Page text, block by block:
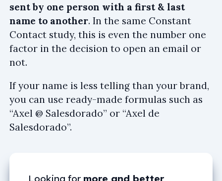
sent by one person with a first & last
name to another. In the same Constant
Contact study, this is even the number one
factor in the decision to open an email or
not.
If your name is less telling than your brand,
you can use ready-made formulas such as
“Axel @ Salesdorado” or “Axel de
Salesdorado”.
Looking for more and better